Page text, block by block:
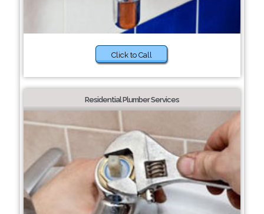
Click to Call
Residential Plumber Services